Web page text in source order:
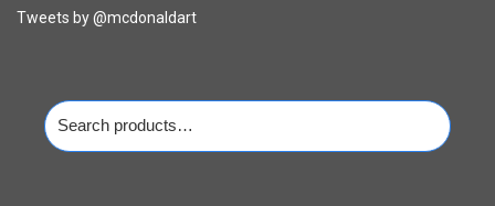
Tweets by @mcdonaldart
Search
for: